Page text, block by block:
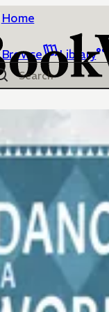
Home
Browse Library